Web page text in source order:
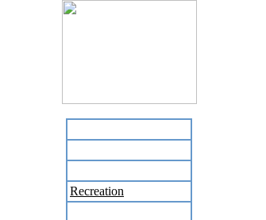
Recreation